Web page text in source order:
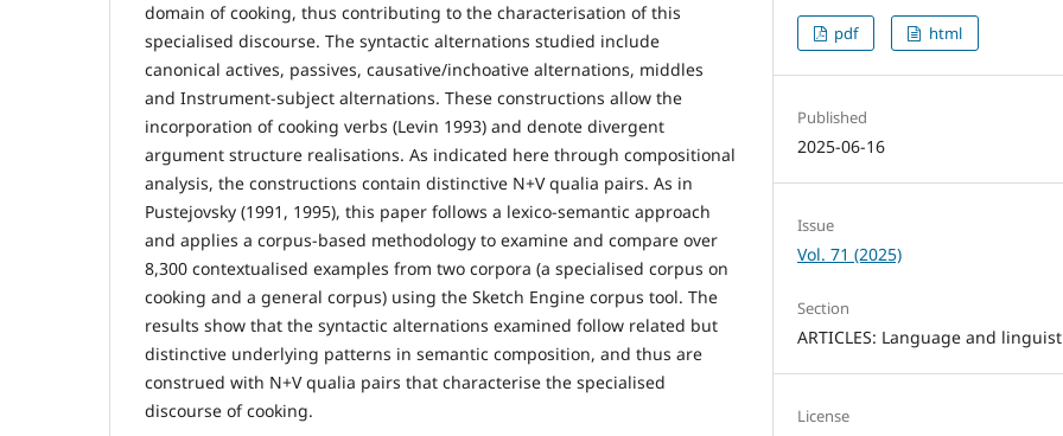
domain of cooking, thus contributing to the characterisation of this
specialised discourse. The syntactic alternations studied include
canonical actives, passives, causative/inchoative alternations, middles
and Instrument-subject alternations. These constructions allow the
incorporation of cooking verbs (Levin 1993) and denote divergent
argument structure realisations. As indicated here through compositional
analysis, the constructions contain distinctive N+V qualia pairs. As in
Pustejovsky (1991, 1995), this paper follows a lexico-semantic approach
and applies a corpus-based methodology to examine and compare over
8,300 contextualised examples from two corpora (a specialised corpus on
cooking and a general corpus) using the Sketch Engine corpus tool. The
results show that the syntactic alternations examined follow related but
distinctive underlying patterns in semantic composition, and thus are
construed with N+V qualia pairs that characterise the specialised
discourse of cooking.
pdf html
Published
2025-06-16
Issue
Vol. 71 (2025)
Section
ARTICLES: Language and
License